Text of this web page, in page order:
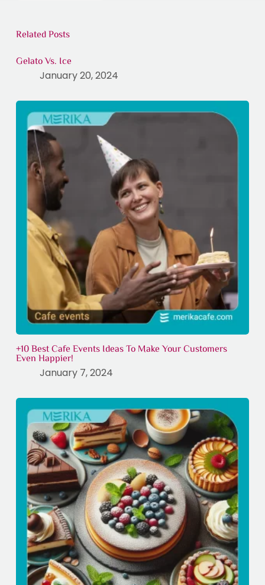
Related Posts
Gelato Vs. Ice
January 20, 2024
+10 Best Cafe Events Ideas To Make Your Customers
Even Happier!
January 7, 2024